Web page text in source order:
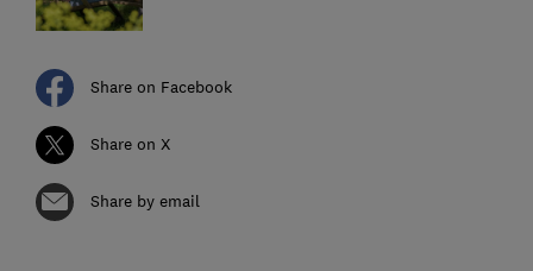
Share on Facebook
Share on X
Share by email